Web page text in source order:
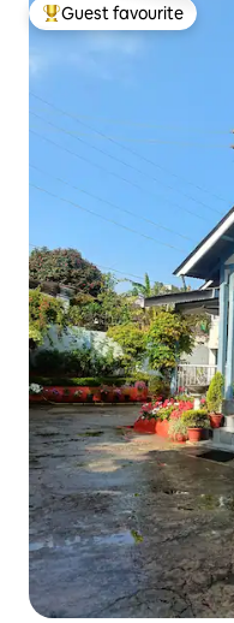
Top guest favourite
Guest favourite